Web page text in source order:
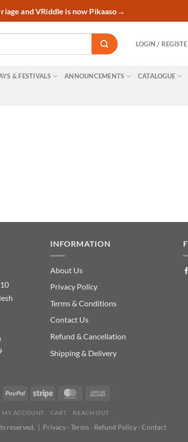
and VRiddle is now Pikaaso →
LOGIN /
& FESTIVALS ANNOUNCEMENTS CATALOGUE
INFORMATION
About Us
Privacy Policy
Terms & Conditions
Contact Us
Refund & Cancellation
Shipping & Delivery
MY ACCOUNT CART REACH OUT
reserved. | Privacy · Terms · Refund Policy · Contact